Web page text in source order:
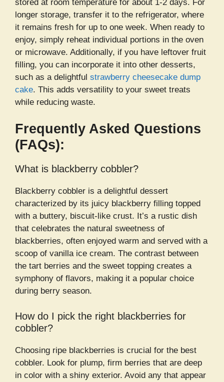
stored at room temperature for about 1-2 days. For
longer storage, transfer it to the refrigerator, where
it remains fresh for up to one week. When ready to
enjoy, simply reheat individual portions in the oven
or microwave. Additionally, if you have leftover fruit
filling, you can incorporate it into other desserts,
such as a delightful strawberry cheesecake dump
cake. This adds versatility to your sweet treats
while reducing waste.
Frequently Asked Questions
(FAQs):
What is blackberry cobbler?
Blackberry cobbler is a delightful dessert
characterized by its juicy blackberry filling topped
with a buttery, biscuit-like crust. It’s a rustic dish
that celebrates the natural sweetness of
blackberries, often enjoyed warm and served with a
scoop of vanilla ice cream. The contrast between
the tart berries and the sweet topping creates a
symphony of flavors, making it a popular choice
during berry season.
How do I pick the right blackberries for
cobbler?
Choosing ripe blackberries is crucial for the best
cobbler. Look for plump, firm berries that are deep
in color with a shiny exterior. Avoid any that appear